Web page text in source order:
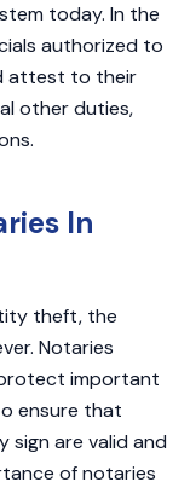
today. In the
authorized to
attest to their
other duties,
In
theft, the
Notaries
important
ensure that
are valid and
of notaries